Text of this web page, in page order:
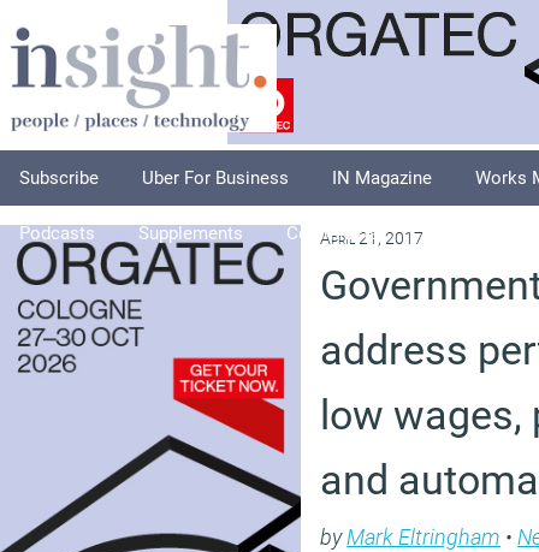
Subscribe Uber For Business IN Magazine Works
Podcasts Supplements Columnists
April 21, 2017
address
low
and
byMark Eltringham •